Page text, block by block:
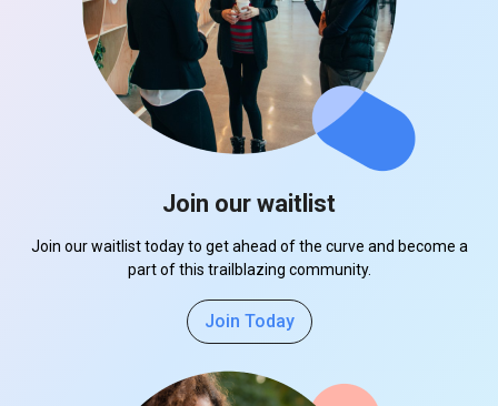
Join our waitlist
Join our waitlist today to get ahead of the curve and become a
part of this trailblazing community.
Join Today